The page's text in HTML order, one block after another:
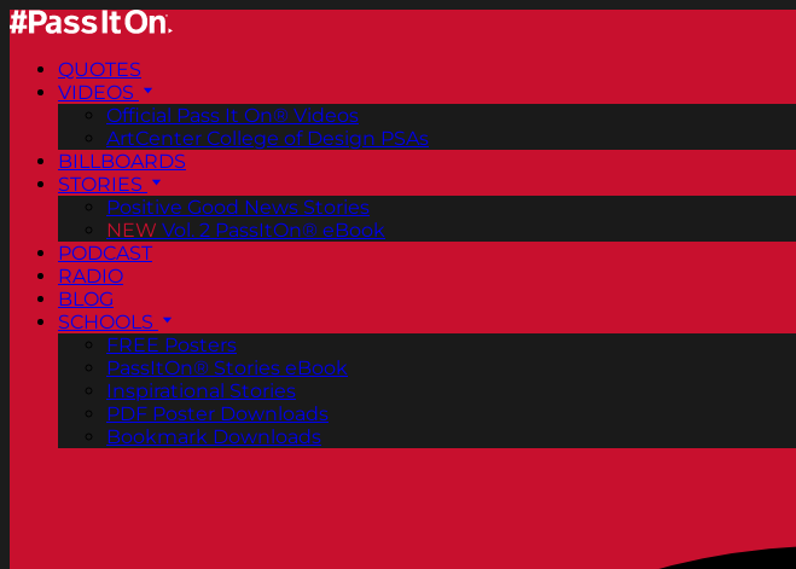
QUOTES
VIDEOS
Official Pass It On® Videos
ArtCenter College of Design PSAs
BILLBOARDS
STORIES
Positive Good News Stories
NEW Vol. 2 PassItOn® eBook
PODCAST
RADIO
BLOG
SCHOOLS
FREE Posters
PassItOn® Stories eBook
Inspirational Stories
PDF Poster Downloads
Bookmark Downloads